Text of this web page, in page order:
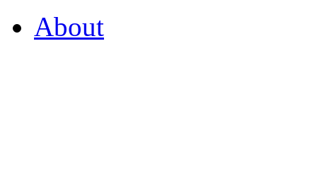
About